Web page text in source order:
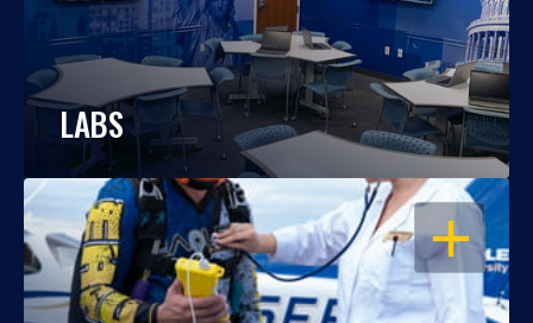
LABS
OPEN